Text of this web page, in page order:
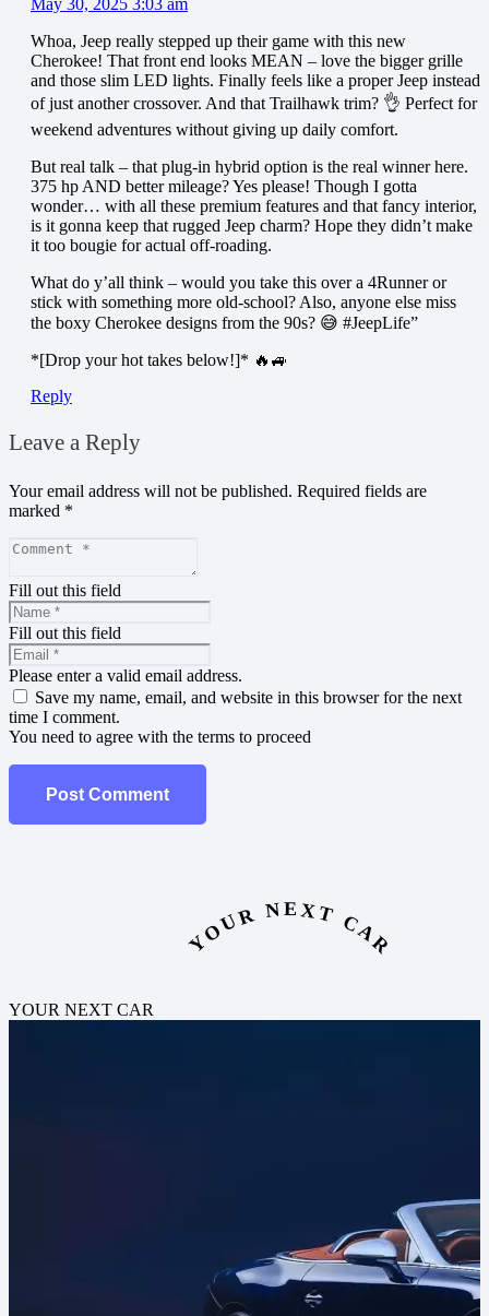
May 30, 2025 3:03 am
Whoa, Jeep really stepped up their game with this new
Cherokee! That front end looks MEAN – love the bigger grille
and those slim LED lights. Finally feels like a proper Jeep instead
of just another crossover. And that Trailhawk trim? 👌 Perfect for
weekend adventures without giving up daily comfort.
But real talk – that plug-in hybrid option is the real winner here.
375 hp AND better mileage? Yes please! Though I gotta
wonder… with all these premium features and that fancy interior,
is it gonna keep that rugged Jeep charm? Hope they didn’t make
it too bougie for actual off-roading.
What do y’all think – would you take this over a 4Runner or
stick with something more old-school? Also, anyone else miss
the boxy Cherokee designs from the 90s? 😅 #JeepLife”
*[Drop your hot takes below!]* 🔥🚙
Reply
Leave a Reply
Your email address will not be published. Required fields are
marked *
Fill out this field
Fill out this field
Please enter a valid email address.
Save my name, email, and website in this browser for the next
time I comment.
You need to agree with the terms to proceed
Post Comment
YOUR NEXT CAR
YOUR NEXT CAR